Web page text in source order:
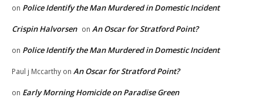
on Police Identify the Man Murdered in Domestic Incident
Crispin Halvorsen on An Oscar for Stratford Point?
on Police Identify the Man Murdered in Domestic Incident
Paul j Mccarthy on An Oscar for Stratford Point?
on Early Morning Homicide on Paradise Green